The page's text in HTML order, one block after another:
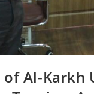
Al-Karkh